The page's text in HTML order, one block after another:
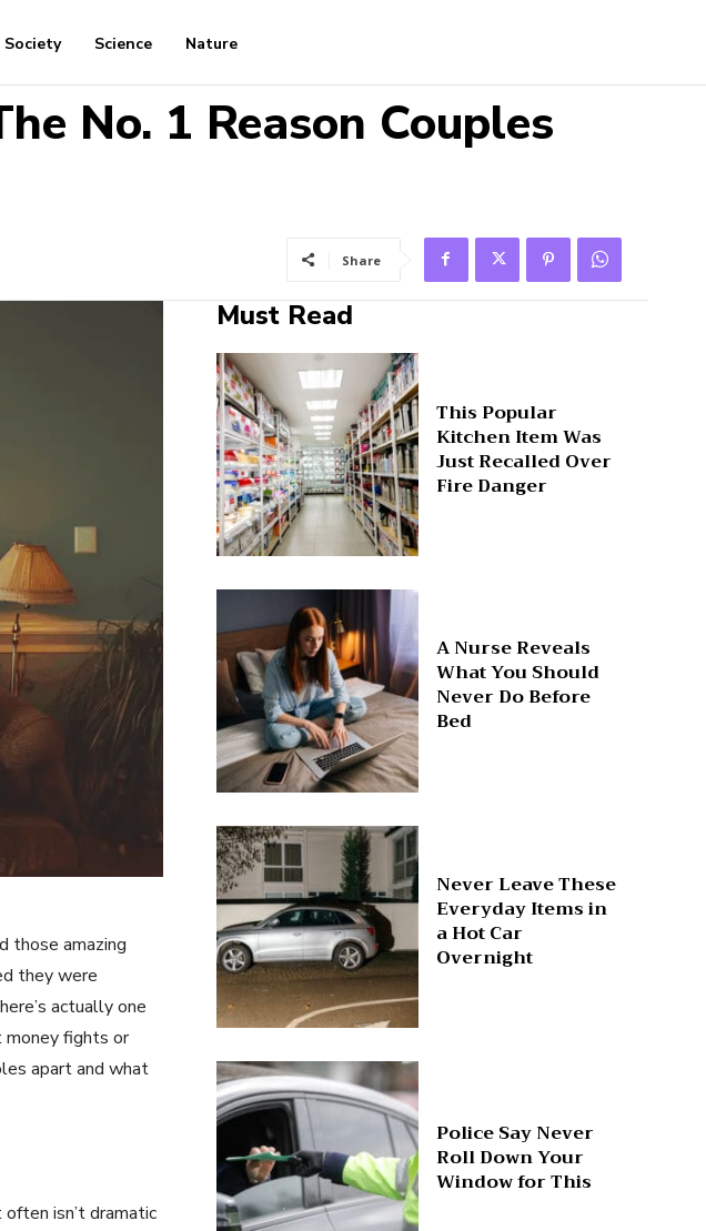
Society Science Nature
No. 1 Reason Couples
Share
those amazing
they were
actually one
money fights or
apart and what
isn’t dramatic
Must Read
This Popular
Kitchen Item Was
Just Recalled Over
Fire Danger
A Nurse Reveals
What You Should
Never Do Before
Bed
Never Leave These
Everyday Items in
a Hot Car
Overnight
Police Say Never
Roll Down Your
Window for This